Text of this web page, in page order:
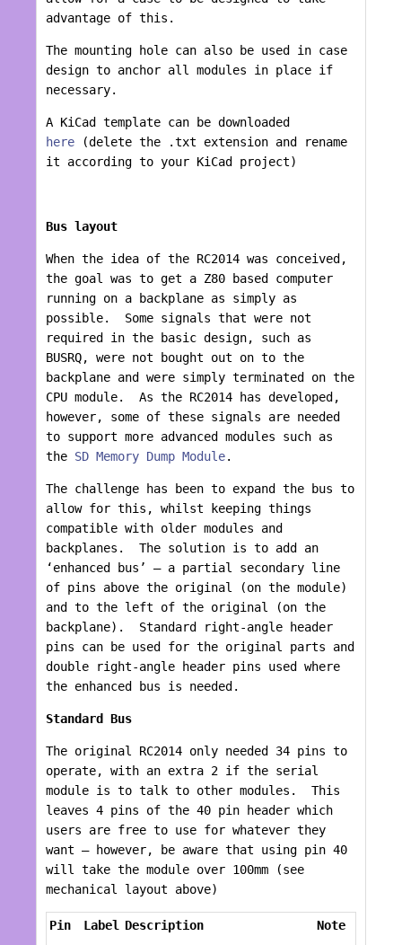
advantage of this.
The mounting hole can also be used in case
design to anchor all modules in place if
necessary.
A KiCad template can be downloaded
here
(delete the .txt extension and rename
it according to your KiCad project)
Bus layout
When the idea of the RC2014 was conceived,
the goal was to get a Z80 based computer
running on a backplane as simply as
possible. Some signals that were not
required in the basic design, such as
BUSRQ, were not bought out on to the
backplane and were simply terminated on the
CPU module. As the RC2014 has developed,
however, some of these signals are needed
to support more advanced modules such as
the SD Memory Dump Module.
The challenge has been to expand the bus to
allow for this, whilst keeping things
compatible with older modules and
backplanes. The solution is to add an
‘enhanced bus’ – a partial secondary line
of pins above the original (on the module)
and to the left of the original (on the
backplane). Standard right-angle header
pins can be used for the original parts and
double right-angle header pins used where
the enhanced bus is needed.
Standard Bus
The original RC2014 only needed 34 pins to
operate, with an extra 2 if the serial
module is to talk to other modules. This
leaves 4 pins of the 40 pin header which
users are free to use for whatever they
want – however, be aware that using pin 40
will take the module over 100mm (see
mechanical layout above)
Pin Label Description Note